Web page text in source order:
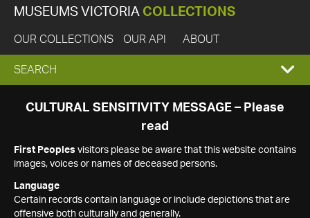
MUSEUMS VICTORIA COLLECTIONS
OUR COLLECTIONS OUR API ABOUT
EXPAND
SEARCH
SEARCH
CULTURAL SENSITIVITY MESSAGE – Please
read
First Peoples visitors please be aware that this website contains
images, voices or names of deceased persons.
Language
Certain records contain language or include depictions that are
offensive both culturally and generally.